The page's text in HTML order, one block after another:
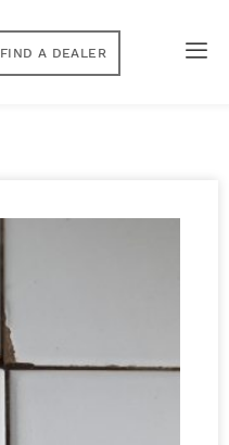
FIND A DEALER